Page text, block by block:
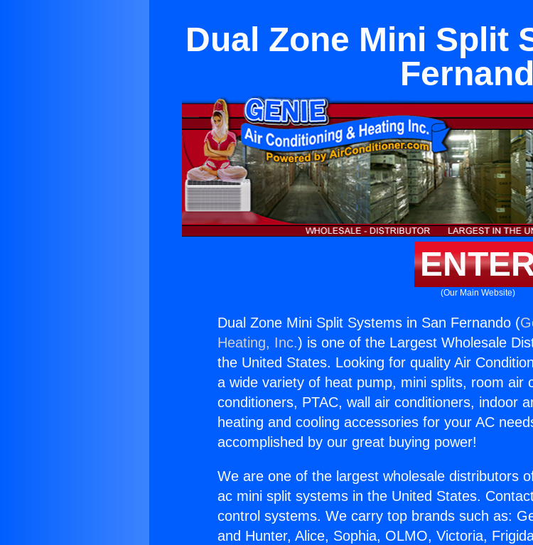
Dual Zone Mini Split
(Our Main Website)
Dual Zone Mini Split Systems in San Fernando (
Heating, Inc.) is one of the Largest Wholesale
the United States. Looking for quality Air
a wide variety of heat pump, mini splits, room air
conditioners, PTAC, wall air conditioners, indoor
heating and cooling accessories for your AC
accomplished by our great buying power!
We are one of the largest wholesale distributors
ac mini split systems in the United States.
control systems. We carry top brands such as:
and Hunter, Alice, Sophia, OLMO, Victoria,